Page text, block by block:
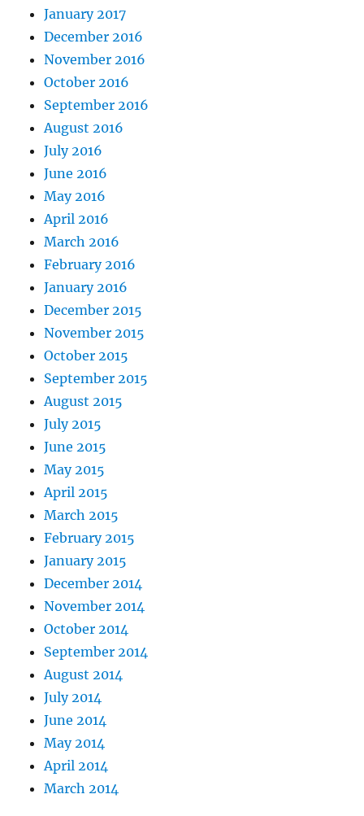
January 2017
December 2016
November 2016
October 2016
September 2016
August 2016
July 2016
June 2016
May 2016
April 2016
March 2016
February 2016
January 2016
December 2015
November 2015
October 2015
September 2015
August 2015
July 2015
June 2015
May 2015
April 2015
March 2015
February 2015
January 2015
December 2014
November 2014
October 2014
September 2014
August 2014
July 2014
June 2014
May 2014
April 2014
March 2014